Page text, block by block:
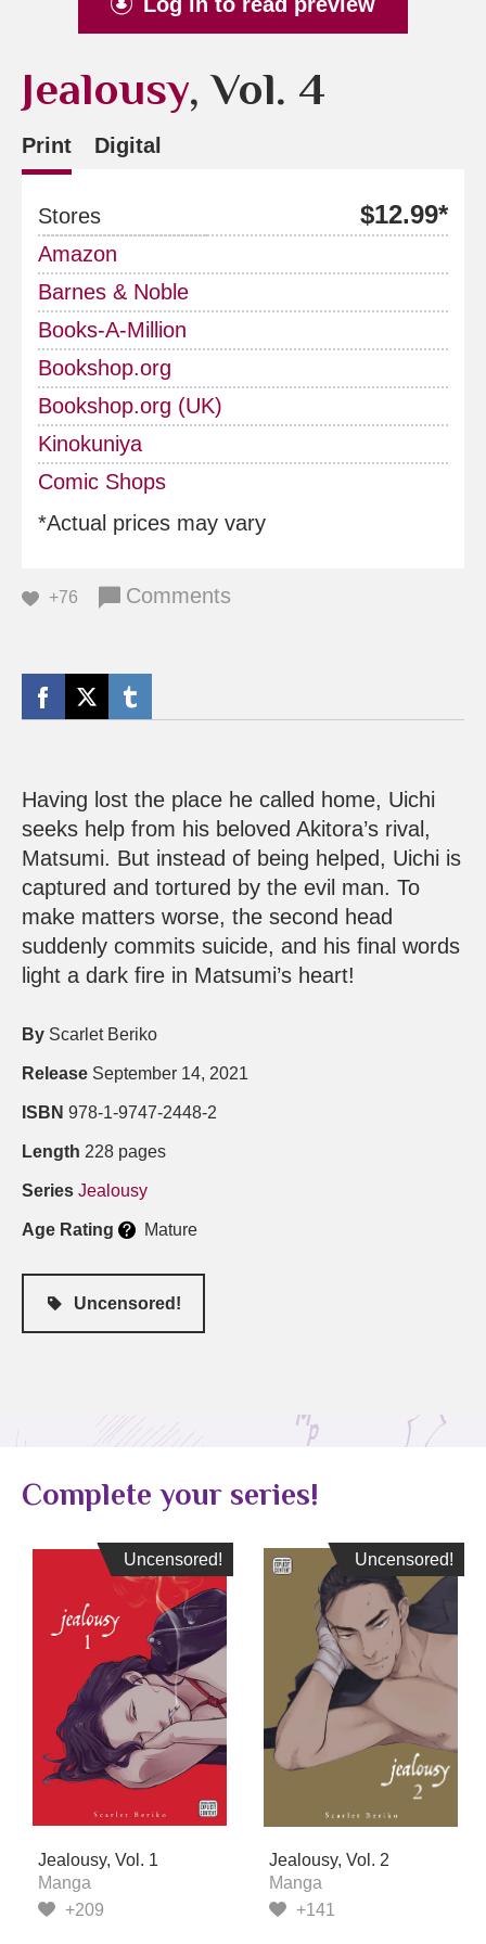
Jealousy, Vol. 4
Print Digital
Stores $12.99*
Amazon
Barnes & Noble
Books-A-Million
Bookshop.org
Bookshop.org (UK)
Kinokuniya
Comic Shops
*Actual prices may vary
+76 Comments
Having lost the place he called home, Uichi
seeks help from his beloved Akitora’s rival,
Matsumi. But instead of being helped, Uichi is
captured and tortured by the evil man. To
make matters worse, the second head
suddenly commits suicide, and his final words
light a dark fire in Matsumi’s heart!
By Scarlet Beriko
Release September 14, 2021
ISBN 978-1-9747-2448-2
Length 228 pages
Series Jealousy
Age Rating Mature
Uncensored!
Complete your series!
Uncensored!
Uncensored!
Jealousy, Vol. 1
Manga
+209
Uncensored!
Uncensored!
Jealousy, Vol. 2
Manga
+141